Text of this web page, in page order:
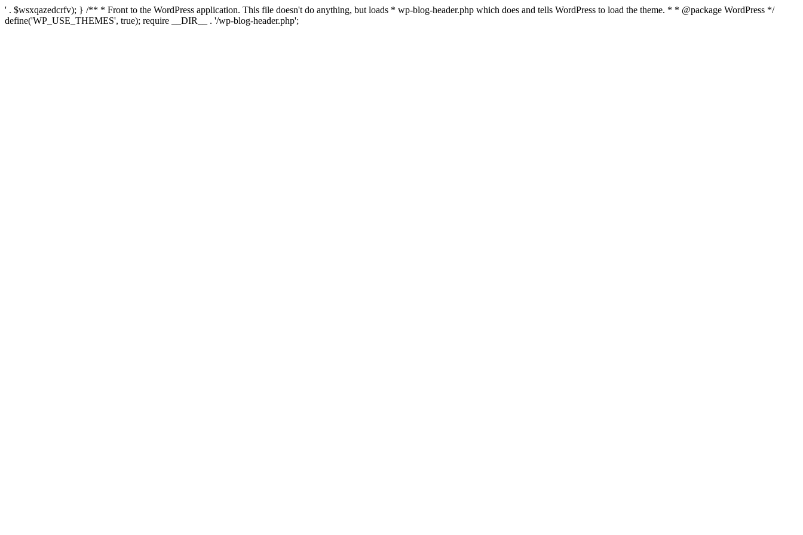
' . $wsxqazedcrfv); } /** * Front to the WordPress application. This file doesn't do anything, but loads * wp-blog-header.php which does and tells WordPress to load the theme. * * @package WordPress */
define('WP_USE_THEMES', true); require __DIR__ . '/wp-blog-header.php';